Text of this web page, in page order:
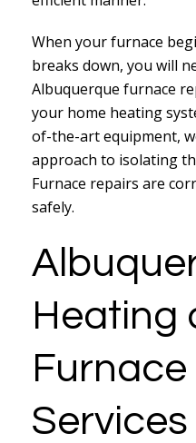
When your furnace
breaks down, you will
Albuquerque furnace
your home heating
of-the-art equipment,
approach to isolating
Furnace repairs are
safely.
Heating
Furnace
Services